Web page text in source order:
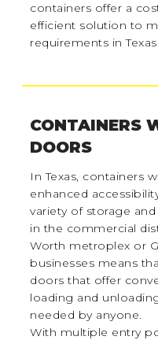
containers offer a
efficient solution to
requirements in Texas.
CONTAINERS
DOORS
In Texas, containers
enhanced
variety of storage
in the commercial
Worth metroplex or
businesses means
doors that offer
loading and
needed by anyone.
With multiple entry